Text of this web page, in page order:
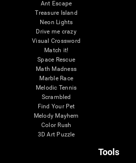
Ant Escape
Treasure Island
Neon Lights
Drive me crazy
Visual Crossword
Match it!
Space Rescue
Math Madness
Marble Race
Melodic Tennis
Scrambled
Find Your Pet
Melody Mayhem
Color Rush
3D Art Puzzle
Tools